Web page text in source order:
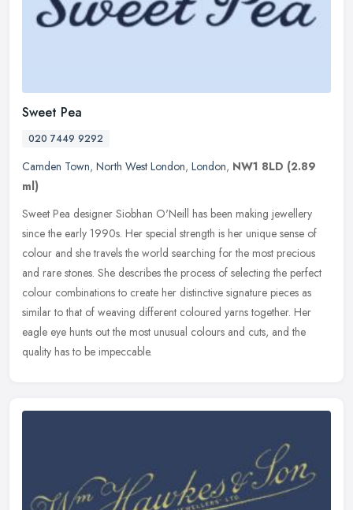
Sweet Pea
020 7449 9292
Camden Town, North West London, London, NW1 8LD (2.89
ml)
Sweet Pea designer Siobhan O'Neill has been making jewellery
since the early 1990s. Her special strength is her unique sense of
colour and she travels the world searching for the most precious
and rare stones. She describes the process of selecting the perfect
colour combinations to create her distinctive signature pieces as
similar to that of weaving different coloured yarns together. Her
eagle eye hunts out the most unusual colours and cuts, and the
quality has to be impeccable.